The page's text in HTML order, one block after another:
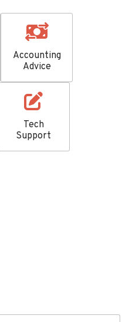
Accounting
Advice
Tech
Support